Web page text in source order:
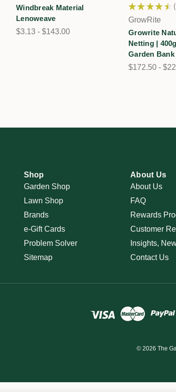
Windbreak Material
Lenoweave
$3.13 - $143.00
★ ★ ★ ★ ★
GrowRite
Growrite
Netting |
Garden
$172.50 -
Shop
Garden Shop
Lawn Shop
Brands
e-Gift Cards
Problem Solver
Sitemap
About Us
About Us
FAQ
Rewards
Customer
Insights,
Contact Us
© 2026 The